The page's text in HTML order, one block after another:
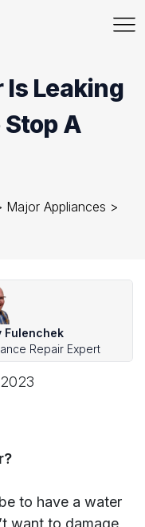
Is Leaking
Stop A
Major Appliances >
Fulenchek
Repair Expert
to have a water
want to damage